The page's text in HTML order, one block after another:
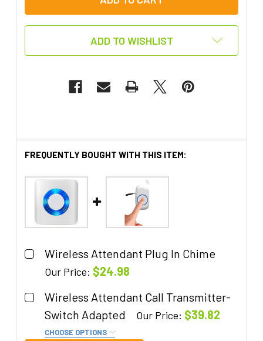
ADD TO WISHLIST
FREQUENTLY BOUGHT WITH THIS ITEM:
Wireless Attendant Plug In Chime
Our Price: $24.98
DECREASE QUANTITY OF WIRELESS ATTENDANT
INCREASE QUANTITY OF WIRELESS
Wireless Attendant Call Transmitter-
Switch Adapted
Our Price: $39.82
CHOOSE OPTIONS